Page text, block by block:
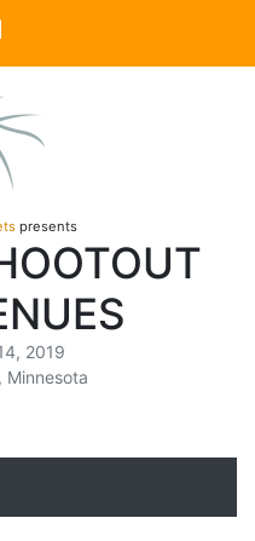
presents
2019
Minnesota